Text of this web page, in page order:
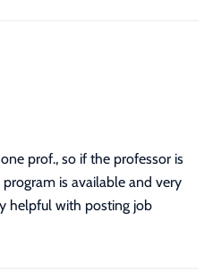
prof., so if the professor is
is available and very
helpful with posting job